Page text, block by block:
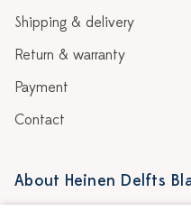
Shipping & delivery
Return & warranty
Payment
Contact
About Heinen Delfts